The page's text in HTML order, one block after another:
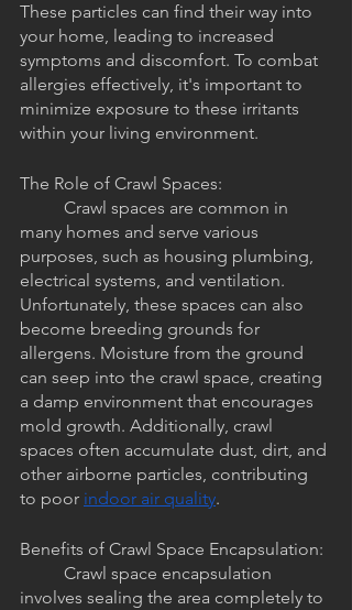
These particles can find their way into
your home, leading to increased
symptoms and discomfort. To combat
allergies effectively, it's important to
minimize exposure to these irritants
within your living environment.
The Role of Crawl Spaces:
many homes and serve various
purposes, such as housing plumbing,
electrical systems, and ventilation.
Unfortunately, these spaces can also
become breeding grounds for
allergens. Moisture from the ground
can seep into the crawl space, creating
a damp environment that encourages
mold growth. Additionally, crawl
spaces often accumulate dust, dirt, and
other airborne particles, contributing
to poor indoor air quality.
Benefits of Crawl Space Encapsulation:
involves sealing the area completely to